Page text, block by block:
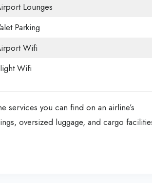
Lounges
Parking
Wifi
Wifi
services you can find on an airline’s
oversized luggage, and cargo